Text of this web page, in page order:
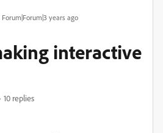
Forum|Forum|3 years ago
interactive
10 replies